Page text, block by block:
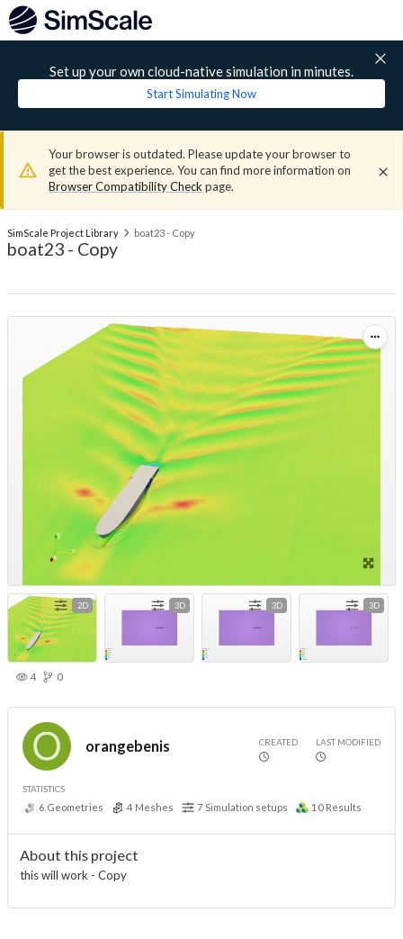
Set up your own cloud-native simulation in minutes.
Start Simulating Now
Your browser is outdated. Please update your browser to
get the best experience. You can find more information on
Browser Compatibility Check page.
SimScale Project Library boat23 - Copy
boat23 - Copy
2D 3D 3D 3D
4 0
orangebenis CREATED LAST MODIFIED
STATISTICS
6 Geometries 4 Meshes 7 Simulation setups 10 Results
About this project
this will work - Copy